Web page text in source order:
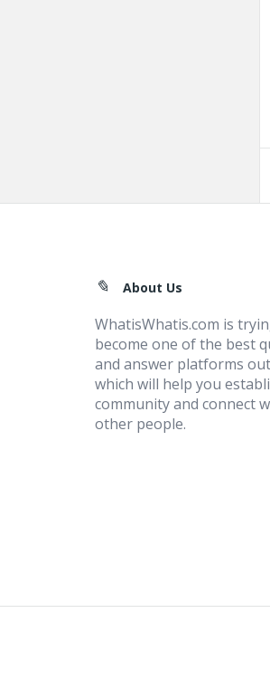
FooterAbout Us
WhatisWhatis.com is
become one of the best
and answer platforms
which will help you
community and connect
other people.